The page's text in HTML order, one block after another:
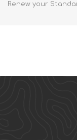
Renew your